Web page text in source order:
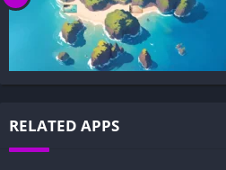
Is Onhold Nami, a Naughty
uncensored?
Can I update Onhold Nami, a
losing my game progress?
Overview of Onhold Nami, a
RELATED APPS